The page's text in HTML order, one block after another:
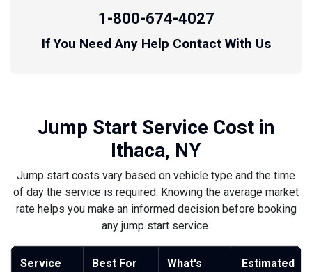
1-800-674-4027
If You Need Any Help Contact With Us
Jump Start Service Cost in
Ithaca, NY
Jump start costs vary based on vehicle type and the time
of day the service is required. Knowing the average market
rate helps you make an informed decision before booking
any jump start service.
Service
Best For
What's
Estimated